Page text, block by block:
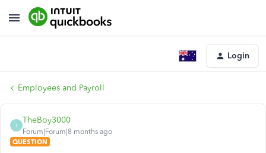
Login
Employees and Payroll
T
TheBoy3000
Forum|Forum|8 months ago
QUESTION